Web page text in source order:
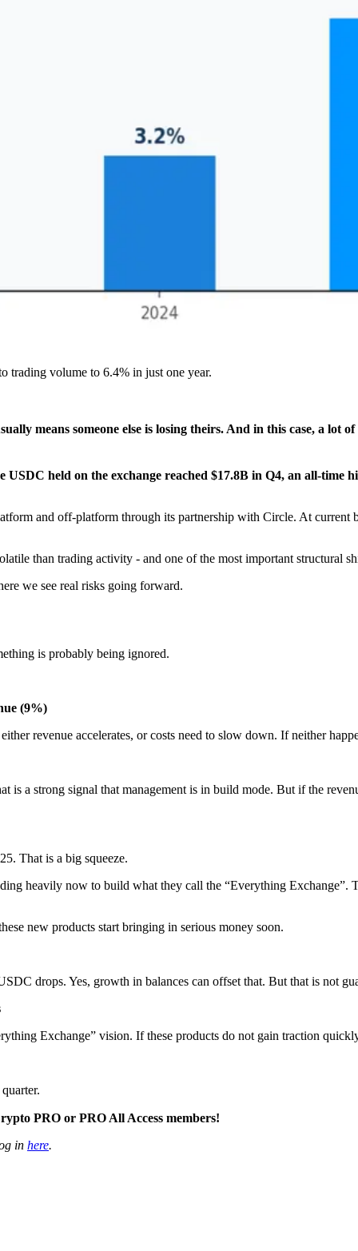
trading volume to 6.4% in just one year.
means someone else is losing theirs. And in this case, a lot
held on the exchange reached $17.8B in Q4, an all-
and off-platform through its partnership with Circle. At current
than trading activity - and one of the most important structural
we see real risks going forward.
is probably being ignored.
(9%)
revenue accelerates, or costs need to slow down. If neither
is a strong signal that management is in build mode. But if the
That is a big squeeze.
heavily now to build what they call the “Everything Exchange”.
new products start bringing in serious money soon.
drops. Yes, growth in balances can offset that. But that is not
Exchange” vision. If these products do not gain traction
PRO or PRO All Access members!
in here.